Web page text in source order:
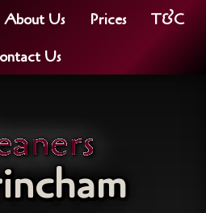
About Us Prices
T&C
Us